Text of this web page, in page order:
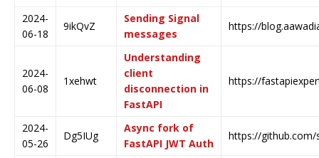
2024-
06-18
9ikQvZ
Sending Signal
messages
https://
2024-
06-08
1xehwt
Understanding
client
disconnection in
FastAPI
https://
2024-
05-26
Dg5IUg
Async fork of
FastAPI JWT Auth
https://